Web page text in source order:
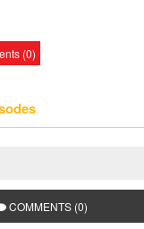
(0)
COMMENTS (0)